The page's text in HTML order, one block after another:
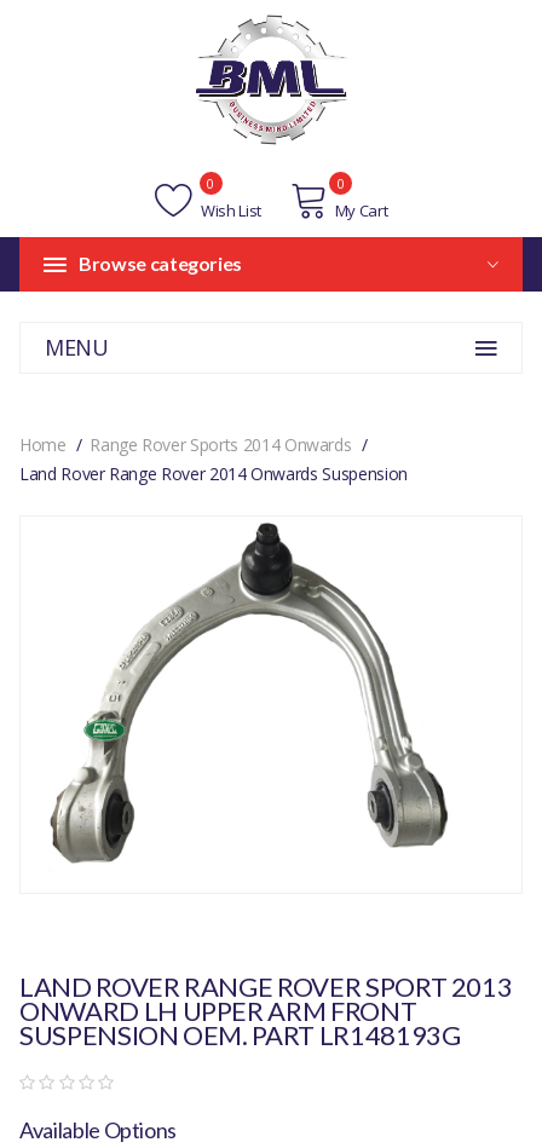
Wish List
0
My Cart
0
Browse categories
MENU
Home
Range Rover Sports 2014 Onwards
Land Rover Range Rover 2014 Onwards Suspension
LAND ROVER RANGE ROVER SPORT 2013
ONWARD LH UPPER ARM FRONT
SUSPENSION OEM. PART LR148193G
Available Options